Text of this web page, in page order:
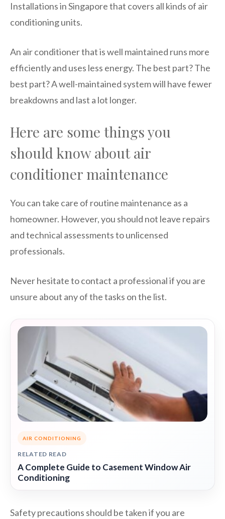
Installations in Singapore that covers all kinds of air
conditioning units.
An air conditioner that is well maintained runs more
efficiently and uses less energy. The best part? The
best part? A well-maintained system will have fewer
breakdowns and last a lot longer.
Here are some things you
should know about air
conditioner maintenance
You can take care of routine maintenance as a
homeowner. However, you should not leave repairs
and technical assessments to unlicensed
professionals.
Never hesitate to contact a professional if you are
unsure about any of the tasks on the list.
AIR CONDITIONING
RELATED READ
A Complete Guide to Casement Window Air
Conditioning
Safety precautions should be taken if you are